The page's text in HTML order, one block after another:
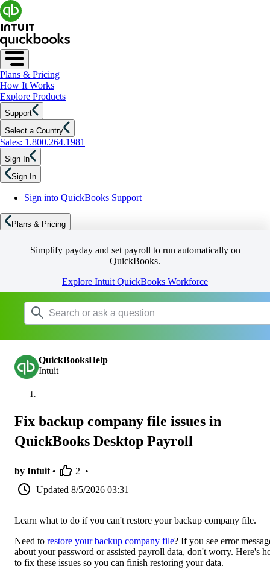
Plans & Pricing
How It Works
Explore Products
Support
Select a Country
Sales: 1.800.264.1981
Sign In
Sign In
Sign into QuickBooks Support
Plans & Pricing
Simplify payday and set payroll to run automatically on
QuickBooks.
Explore Intuit QuickBooks Workforce
QuickBooksHelp
Intuit
Fix backup company file issues in
QuickBooks Desktop Payroll
by Intuit • 2 •
Updated 8/5/2026 03:31
Learn what to do if you can't restore your backup company file.
Need to restore your backup company file? If you see error
about your password or assisted payroll data, don't worry. Here's
to fix these issues so you can finish restoring your data.